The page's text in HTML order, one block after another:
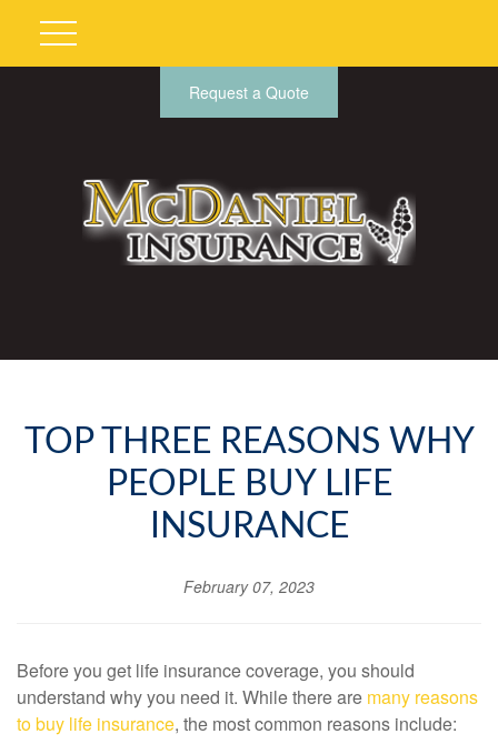
Request a Quote
TOP THREE REASONS WHY
PEOPLE BUY LIFE
INSURANCE
February 07, 2023
Before you get life insurance coverage, you should
understand why you need it. While there are many reasons
to buy life insurance, the most common reasons include: